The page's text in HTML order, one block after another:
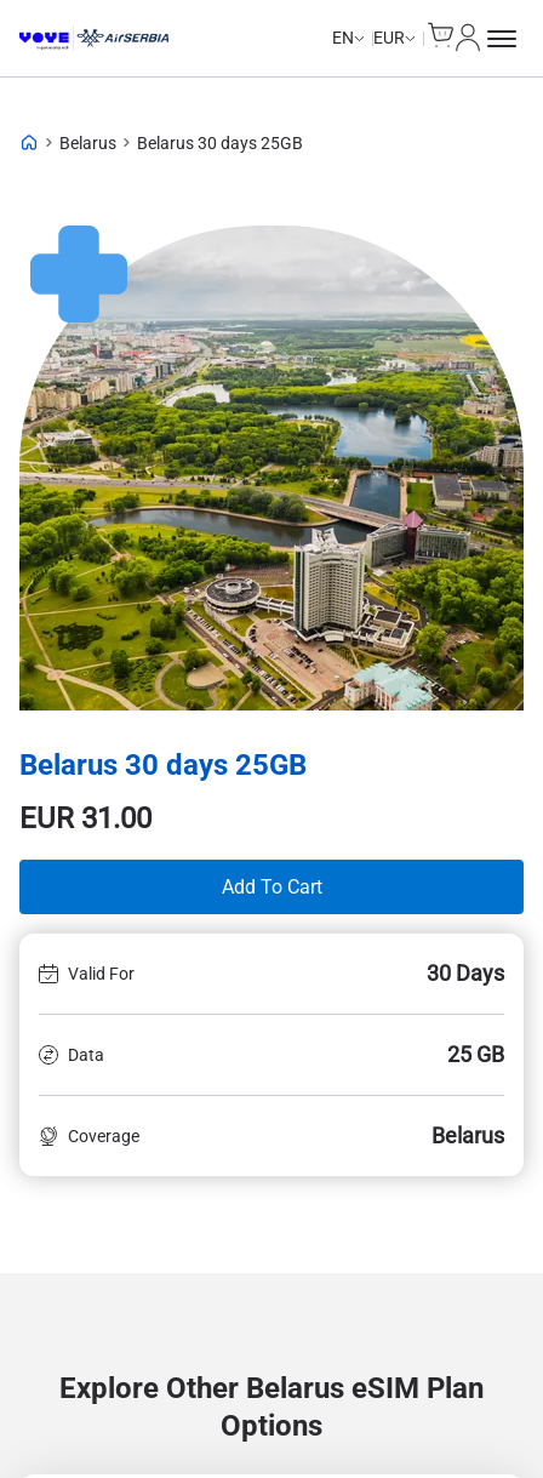
EN EUR
Belarus Belarus 30 days 25GB
Belarus 30 days 25GB
EUR31.00
Add To Cart
Valid For 30 Days
Data 25 GB
Coverage Belarus
Explore Other Belarus eSIM Plan
Options